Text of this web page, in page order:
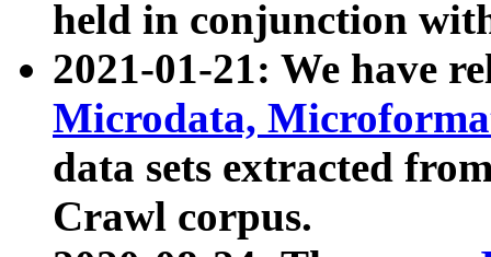
held in conjunction
2021-01-21: We have
Microdata,
data sets extracted
Crawl corpus.